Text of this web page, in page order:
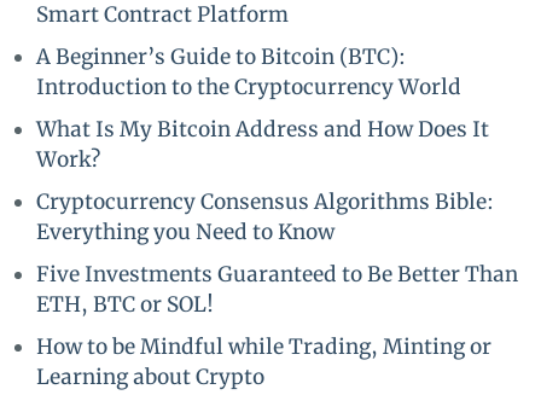
Smart Contract Platform
A Beginner’s Guide to Bitcoin (BTC):
Introduction to the Cryptocurrency World
What Is My Bitcoin Address and How Does It
Work?
Cryptocurrency Consensus Algorithms Bible:
Everything you Need to Know
Five Investments Guaranteed to Be Better Than
ETH, BTC or SOL!
How to be Mindful while Trading, Minting or
Learning about Crypto